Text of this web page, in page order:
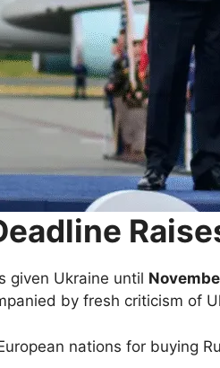
given Ukraine until
by fresh criticism of
nations for buying